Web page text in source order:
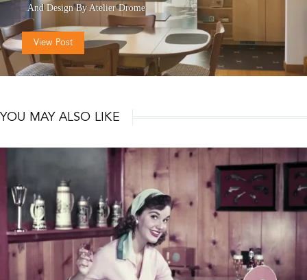
And Design By Atelier Drome
View Post
YOU MAY ALSO LIKE